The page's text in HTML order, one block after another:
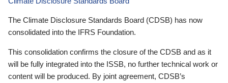
The Climate Disclosure Standards Board (CDSB) has now
consolidated into the IFRS Foundation.
This consolidation confirms the closure of the CDSB and as it
will be fully integrated into the ISSB, no further technical work or
content will be produced. By joint agreement, CDSB’s